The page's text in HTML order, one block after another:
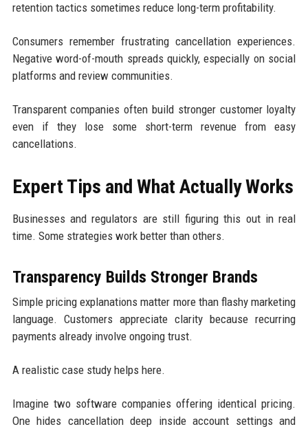
retention tactics sometimes reduce long-term profitability.
Consumers remember frustrating cancellation experiences.
Negative word-of-mouth spreads quickly, especially on social
platforms and review communities.
Transparent companies often build stronger customer loyalty
even if they lose some short-term revenue from easy
cancellations.
Expert Tips and What Actually Works
Businesses and regulators are still figuring this out in real
time. Some strategies work better than others.
Transparency Builds Stronger Brands
Simple pricing explanations matter more than flashy marketing
language. Customers appreciate clarity because recurring
payments already involve ongoing trust.
A realistic case study helps here.
Imagine two software companies offering identical pricing.
One hides cancellation deep inside account settings and